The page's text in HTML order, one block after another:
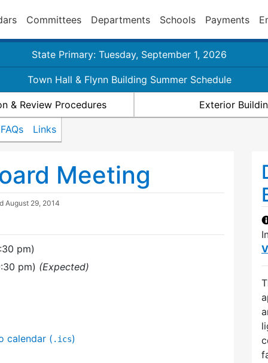
Committees Departments Schools Payments
State Primary: Tuesday, September 1, 2026
Town Hall & Flynn Building Summer Schedule
& Review Procedures Exterior
FAQs Links
Meeting
August 29, 2014
pm)
pm) (Expected)
calendar ( .ics)